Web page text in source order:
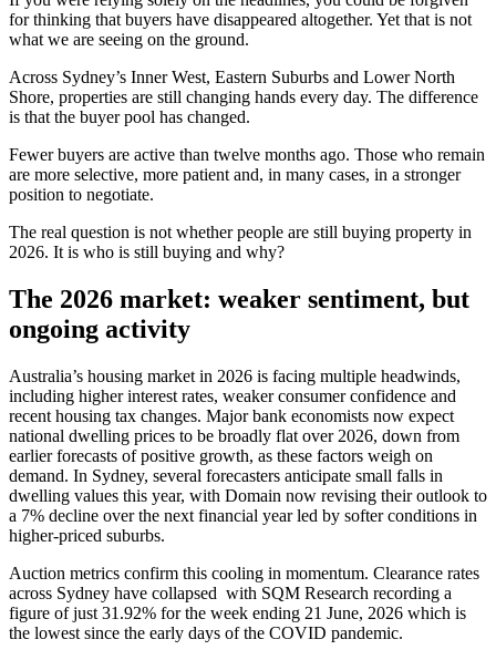
for thinking that buyers have disappeared altogether. Yet that is not
what we are seeing on the ground.
Across Sydney’s Inner West, Eastern Suburbs and Lower North
Shore, properties are still changing hands every day. The difference
is that the buyer pool has changed.
Fewer buyers are active than twelve months ago. Those who remain
are more selective, more patient and, in many cases, in a stronger
position to negotiate.
The real question is not whether people are still buying property in
2026. It is who is still buying and why?
The 2026 market: weaker sentiment, but
ongoing activity
Australia’s housing market in 2026 is facing multiple headwinds,
including higher interest rates, weaker consumer confidence and
recent housing tax changes. Major bank economists now expect
national dwelling prices to be broadly flat over 2026, down from
earlier forecasts of positive growth, as these factors weigh on
demand. In Sydney, several forecasters anticipate small falls in
dwelling values this year, with Domain now revising their outlook to
a 7% decline over the next financial year led by softer conditions in
higher‑priced suburbs.
Auction metrics confirm this cooling in momentum. Clearance rates
across Sydney have collapsed with SQM Research recording a
figure of just 31.92% for the week ending 21 June, 2026 which is
the lowest since the early days of the COVID pandemic.